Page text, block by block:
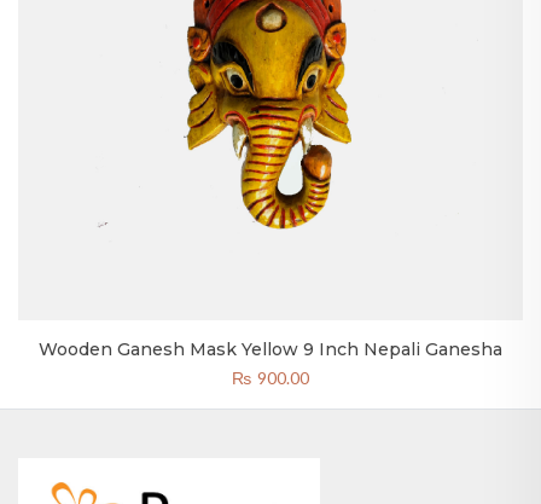
Wooden Ganesh Mask Yellow 9 Inch Nepali Ganesha
₨ 900.00